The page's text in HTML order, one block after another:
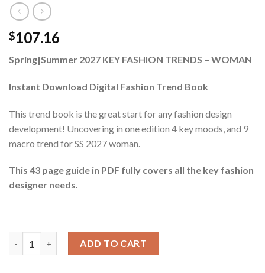
$107.16
Spring|Summer 2027 KEY FASHION TRENDS – WOMAN
Instant Download Digital Fashion Trend Book
This trend book is the great start for any fashion design
development! Uncovering in one edition 4 key moods, and 9
macro trend for SS 2027 woman.
This 43 page guide in PDF fully covers all the key fashion
designer needs.
ADD TO CART